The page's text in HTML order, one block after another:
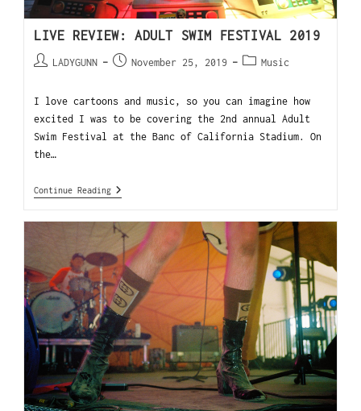
LIVE REVIEW: ADULT SWIM FESTIVAL 2019
LADYGUNN November 25, 2019 Music
I love cartoons and music, so you can imagine how
excited I was to be covering the 2nd annual Adult
Swim Festival at the Banc of California Stadium. On
the…
Continue Reading